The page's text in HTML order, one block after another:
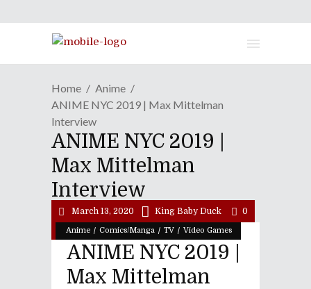
Home
Anime
ANIME NYC 2019 | Max Mittelman
Interview
ANIME NYC 2019 |
Max Mittelman
Interview
Anime / Comics/Manga / TV / Video Games
March 13, 2020 King Baby Duck 0
ANIME NYC 2019 |
Max Mittelman